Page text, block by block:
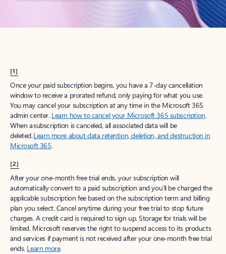
[1]
Once your paid subscription begins, you have a 7-day cancellation
window to receive a prorated refund, only paying for what you use.
You may cancel your subscription at any time in the Microsoft 365
admin center. Learn how to cancel your Microsoft 365 subscription.
When a subscription is canceled, all associated data will be
deleted.Learn more about data retention, deletion, and destruction in
Microsoft 365.
[2]
After your one-month free trial ends, your subscription will
automatically convert to a paid subscription and you’ll be charged the
applicable subscription fee based on the subscription term and billing
plan you select. Cancel anytime during your free trial to stop future
charges. A credit card is required to sign up. Storage for trials will be
limited. Microsoft reserves the right to suspend access to its products
and services if payment is not received after your one-month free trial
ends. Learn more.